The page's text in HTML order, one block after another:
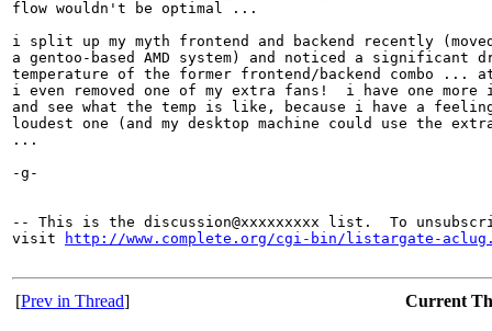
flow wouldn't be optimal ...
i split up my myth frontend and backend recently
a gentoo-based AMD system) and noticed a significant
temperature of the former frontend/backend combo ...
i even removed one of my extra fans!  i have one
and see what the temp is like, because i have a
loudest one (and my desktop machine could use the
...
-g-
-- This is the discussion@xxxxxxxxx list.  To
visit
http://www.complete.org/cgi-bin/listargate-
[Prev in Thread] Current